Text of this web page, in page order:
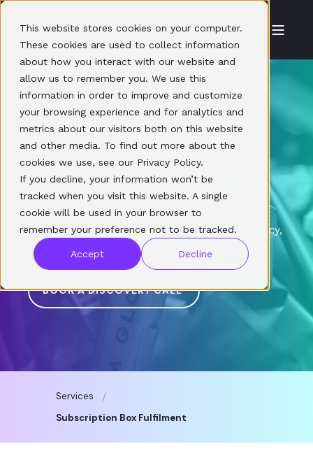
This website stores cookies on your computer.
These cookies are used to collect information
about how you interact with our website and
allow us to remember you. We use this
information in order to improve and customize
your browsing experience and for analytics and
metrics about our visitors both on this website
and other media. To find out more about the
cookies we use, see our Privacy Policy.
If you decline, your information won’t be
tracked when you visit this website. A single
cookie will be used in your browser to
remember your preference not to be tracked.
Accept Decline
Subscription box
fulfilment
Subscription fulfilment isn’t just about packing
boxes. Our team understands what it takes to
build retention and reduce churn. It’s consistency,
speed, and delighting customers every time.
BOOK A DISCOVERY CALL
Services
Subscription Box Fulfilment